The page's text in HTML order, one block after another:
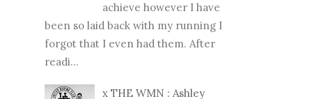
achieve however I have
been so laid back with my running I
forgot that I even had them. After
readi...
x THE WMN : Ashley